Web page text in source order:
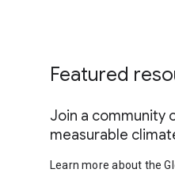
Featured
Join a community
measurable
Learn more about the